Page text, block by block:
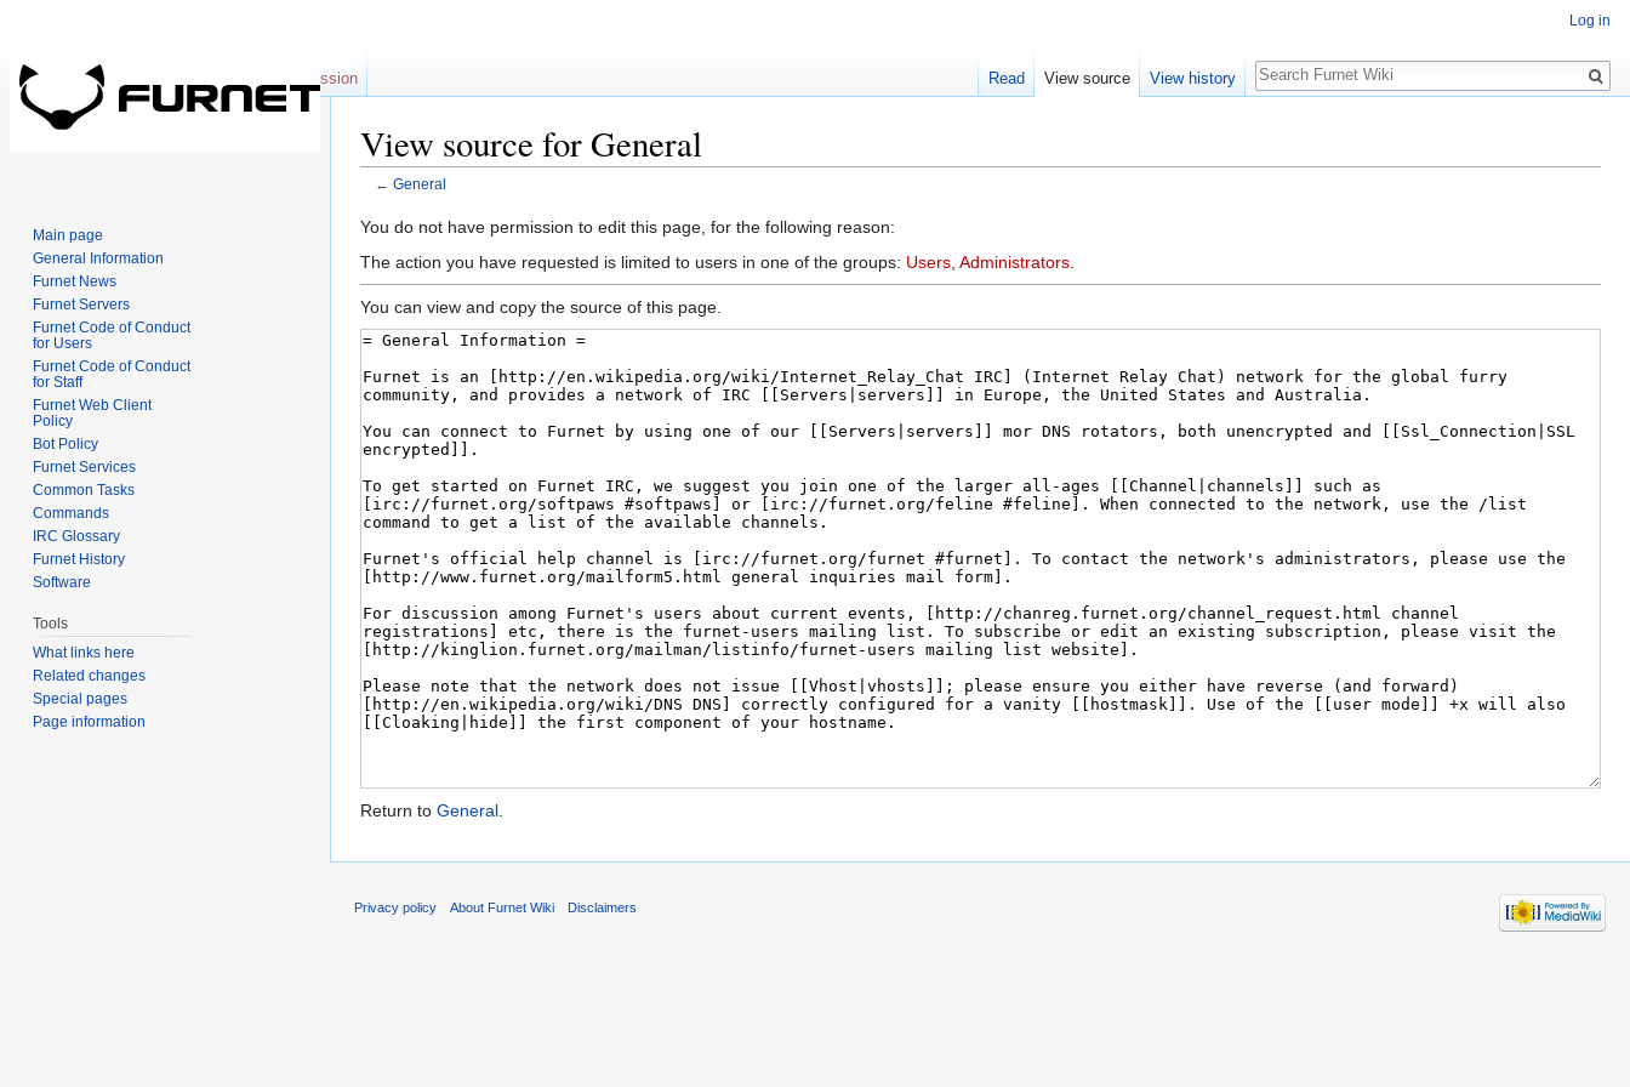
View source for General
← General
You do not have permission to edit this page, for the following reason:
The action you have requested is limited to users in one of the groups: Users Administrators
You can view and copy the source of this page.
Return to General.
Log in
Discussion Read View source View history
Search
Main page
General Information
Furnet News
Furnet Servers
Furnet Code of Conduct
for Users
Furnet Code of Conduct
for Staff
Furnet Web Client
Policy
Bot Policy
Furnet Services
Common Tasks
Commands
IRC Glossary
Furnet History
Software
Tools
What links here
Related changes
Special pages
Page information
Privacy policy About Furnet Wiki Disclaimers